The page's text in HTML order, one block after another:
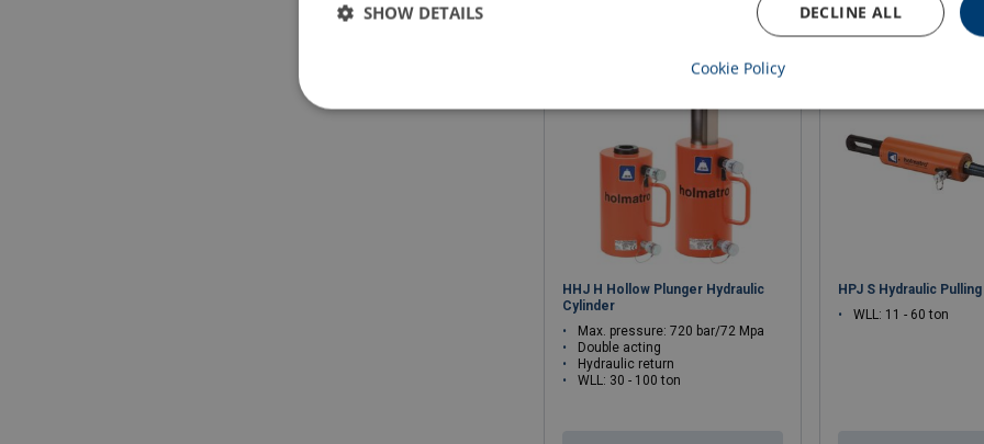
HHJ H Hollow Plunger Hydraulic
Cylinder
Max. pressure: 720 bar/72 Mpa
Double acting
Hydraulic return
WLL: 30 - 100 ton
HPJ S Hydraulic
WLL: 11 - 60 ton
DECLINE ALL
SHOW DETAILS
Cookie Policy